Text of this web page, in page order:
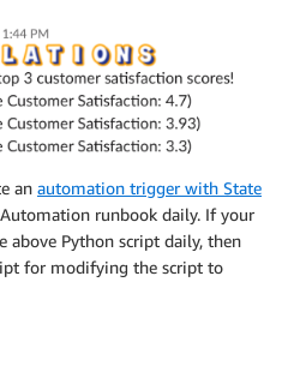
):
the header.
the results that will
""
single string denoting
an automation trigger with State
runbook daily. If your
above Python script daily, then
for modifying the script to